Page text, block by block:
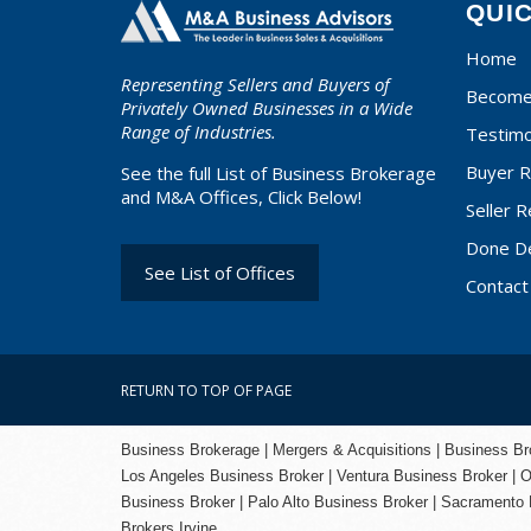
Representing Sellers and Buyers of
Privately Owned Businesses in a Wide
Range of Industries.
See the full List of Business Brokerage
and M&A Offices, Click Below!
See List of Offices
Home
Buyer
Seller
Done
RETURN TO TOP OF PAGE
Business Brokerage | Mergers & Acquisitions | Business
Los Angeles Business Broker| Ventura Business Broker |
Business Broker| Palo Alto Business Broker | Sacramento